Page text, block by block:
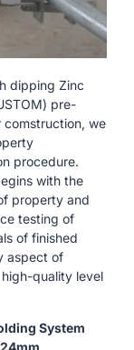
dipping Zinc
pre-
comstruction, we
procedure.
with the
property and
testing of
of finished
aspect of
quality level
System